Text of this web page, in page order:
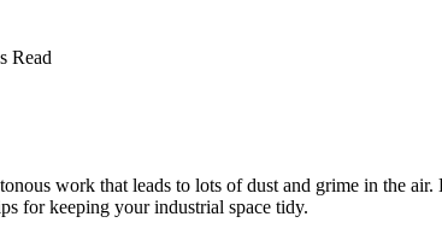
Read
work that leads to lots of dust and grime in the
for keeping your industrial space tidy.